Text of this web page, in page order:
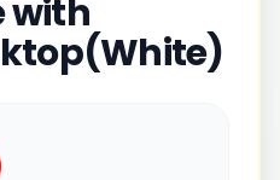
with